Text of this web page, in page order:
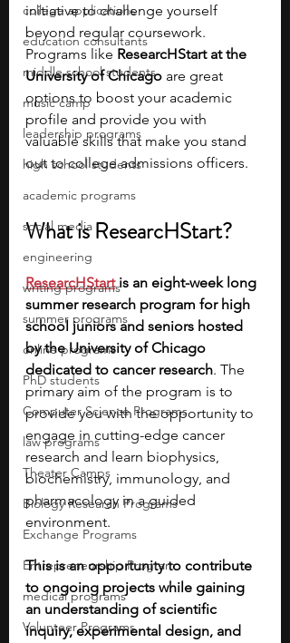
college applications
education consultants
middle school students
music camp
leadership programs
high school students
academic programs
social media
engineering
writing programs
summer programs
online programs
PhD students
Computer Science Programs
law programs
Theater Camps
Biology Research Programs
Exchange Programs
Entrepreneurship Program
medical programs
Volunteer Programs
initiative to challenge yourself
beyond regular coursework.
Programs like ResearcHStart at the
University of Chicago are great
options to boost your academic
profile and provide you with
valuable skills that make you stand
out to college admissions officers.
What is ResearcHStart?
ResearcHStart is an eight-week long
summer research program for high
school juniors and seniors hosted
by the University of Chicago
dedicated to cancer research. The
primary aim of the program is to
provide you with the opportunity to
engage in cutting-edge cancer
research and learn biophysics,
biochemistry, immunology, and
pharmacology in a guided
environment.
This is an opportunity to contribute
to ongoing projects while gaining
an understanding of scientific
inquiry, experimental design, and